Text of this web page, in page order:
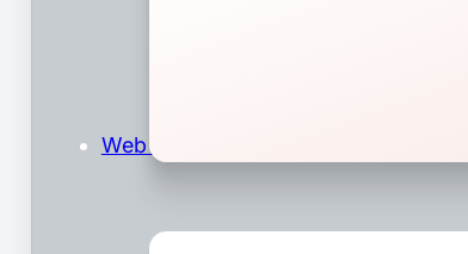
Web Design & Development